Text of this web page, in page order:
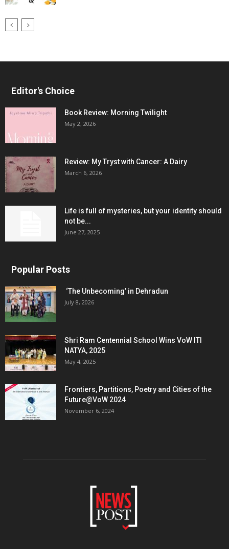
Editor's Choice
Book Review: Morning Twilight
May 2, 2026
Review: My Tryst with Cancer: A Dairy
March 6, 2026
Life is full of mysteries, but your identity should
not be...
June 27, 2025
Popular Posts
‘The Unbecoming’ in Dehradun
July 8, 2026
Shri Ram Centennial School Wins VoW ITI
NATYA, 2025
May 4, 2025
Frontiers, Partitions, Poetry and Cities of the
Future@VoW 2024
November 6, 2024